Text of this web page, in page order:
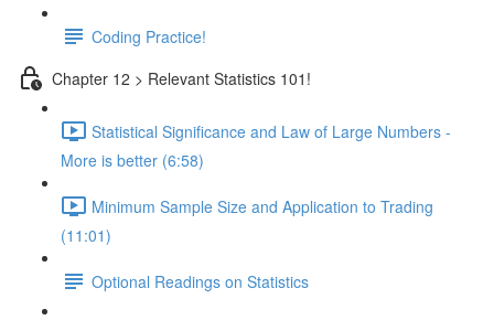
Coding Practice!
Chapter 12 > Relevant Statistics 101!
Statistical Significance and Law of Large Numbers -
More is better (6:58)
Minimum Sample Size and Application to Trading
(11:01)
Optional Readings on Statistics